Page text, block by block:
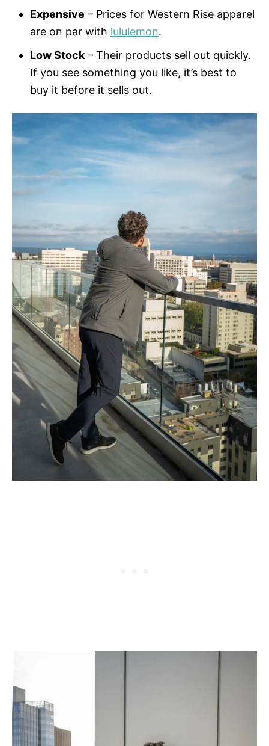
Expensive – Prices for Western Rise apparel
are on par with lululemon.
Low Stock – Their products sell out quickly.
If you see something you like, it’s best to
buy it before it sells out.